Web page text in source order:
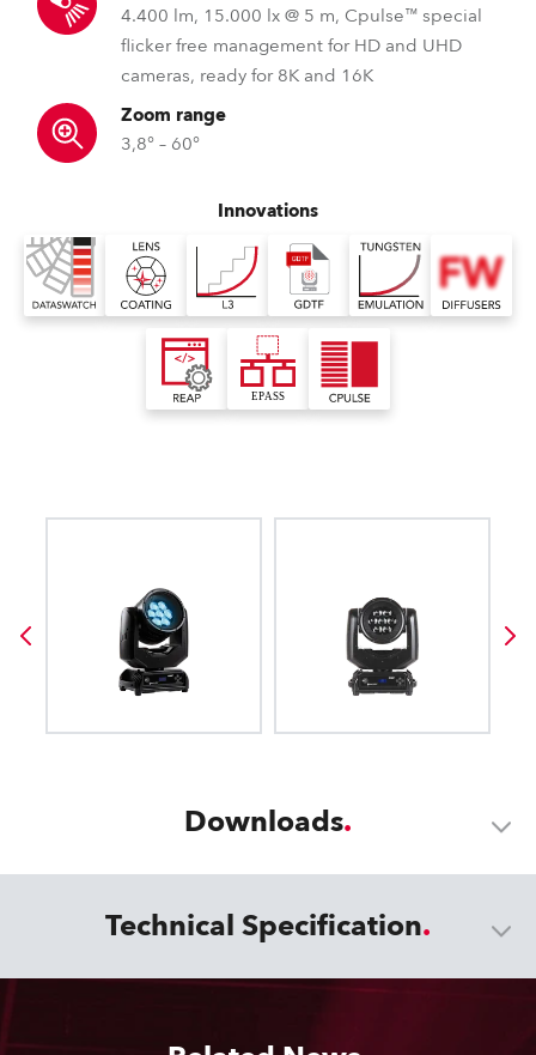
4.400 lm, 15.000 lx @ 5 m, Cpulse™ special
flicker free management for HD and UHD
cameras, ready for 8K and 16K
Zoom range
3,8° – 60°
Innovations
Downloads
Technical Specification